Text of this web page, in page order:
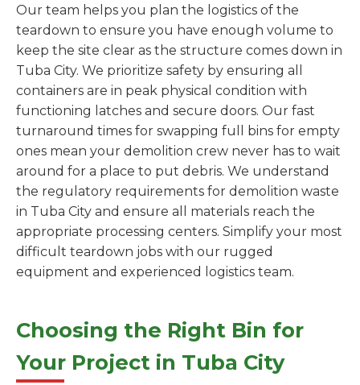
Our team helps you plan the logistics of the
teardown to ensure you have enough volume to
keep the site clear as the structure comes down in
Tuba City. We prioritize safety by ensuring all
containers are in peak physical condition with
functioning latches and secure doors. Our fast
turnaround times for swapping full bins for empty
ones mean your demolition crew never has to wait
around for a place to put debris. We understand
the regulatory requirements for demolition waste
in Tuba City and ensure all materials reach the
appropriate processing centers. Simplify your most
difficult teardown jobs with our rugged
equipment and experienced logistics team.
Choosing the Right Bin for
Your Project in Tuba City